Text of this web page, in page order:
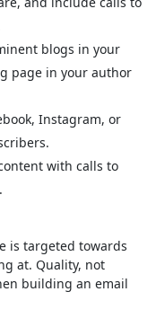
blogs in your
page in your author
Instagram, or
with calls to
is targeted towards
at. Quality, not
building an email